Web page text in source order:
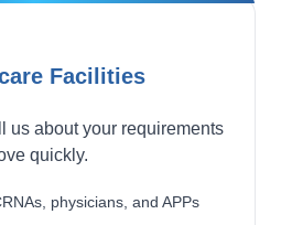
Facilities
us about your requirements
quickly.
physicians, and APPs